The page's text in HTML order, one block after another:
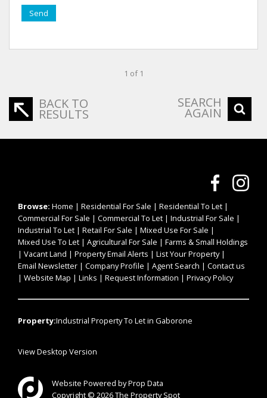
Send
1 of 1
BACK TO
RESULTS
SEARCH
AGAIN
Browse: Home | Residential For Sale | Residential To Let |
Commercial For Sale | Commercial To Let | Industrial For Sale |
Industrial To Let | Retail For Sale | Mixed Use For Sale |
Mixed Use To Let | Agricultural For Sale | Farms & Small Holdings
| Vacant Land | Property Email Alerts | List Your Property|
Email Newsletter | Company Profile | Agent Search | Contact us
| Website Map | Links | Request Information | Privacy Policy
Property:Industrial Property To Let in Gaborone
View Desktop Version
Website Powered byProp Data
Copyright © 2026 The Property Spot